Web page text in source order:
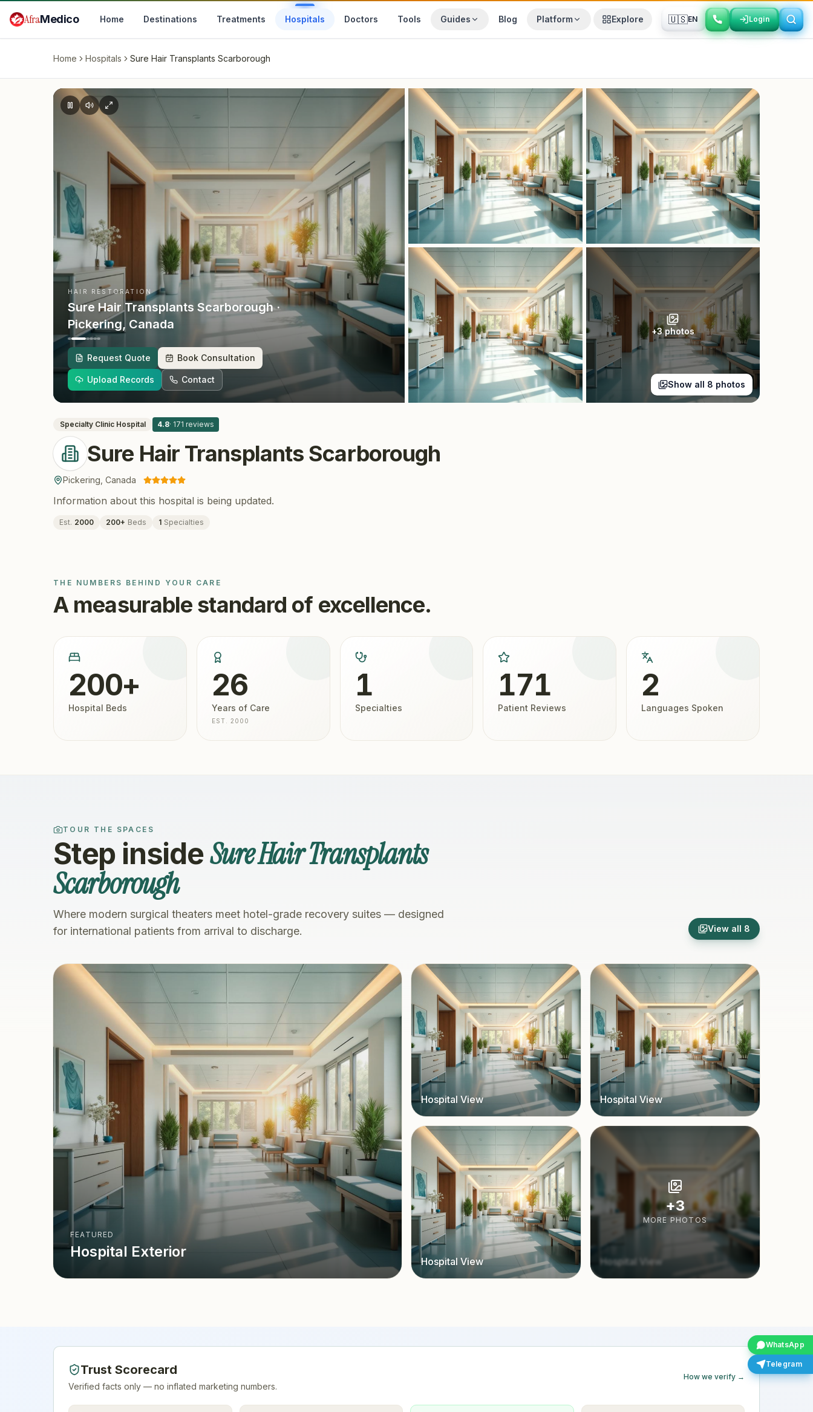
AfraMedico Home Destinations Treatments Hospitals Doctors Tools Guides Blog Platform Explore 🇺🇸EN Login
Login
WhatsApp
Telegram
Home Hospitals Sure Hair Transplants Scarborough
HAIR RESTORATION
Sure Hair Transplants Scarborough·
Pickering, Canada
Request Quote Book Consultation
Upload Records Contact
+3photos
Show all 8 photos
Specialty Clinic Hospital 4.8· 171 reviews
Sure Hair Transplants Scarborough
Pickering Canada
Information about this hospital is being updated.
Est. 2000 200+ Beds 1 Specialties
THE NUMBERS BEHIND YOUR CARE
A measurable standard of excellence.
200+
Hospital Beds
26
Years of Care
EST. 2000
1
Specialties
171
Patient Reviews
2
Languages Spoken
TOUR THE SPACES
Step insideSure Hair Transplants
Scarborough
Where modern surgical theaters meet hotel-grade recovery suites — designed
for international patients from arrival to discharge.
View all 8
FEATURED
Hospital Exterior
Hospital View Hospital View
Hospital View Hospital View
+3
MORE PHOTOS
Trust Scorecard
Verified facts only — no inflated marketing numbers.
How we verify →